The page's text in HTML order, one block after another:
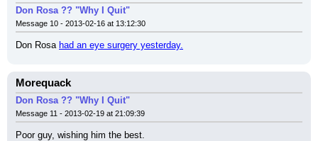
Don Rosa ?? "Why I Quit"
Message 10 - 2013-02-16 at 13:12:30
Don Rosa had an eye surgery yesterday.
Morequack
Don Rosa ?? "Why I Quit"
Message 11 - 2013-02-19 at 21:09:39
Poor guy, wishing him the best.